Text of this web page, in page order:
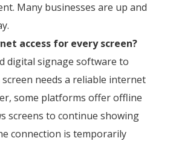
Many businesses are up and
access for every screen?
digital signage software to
needs a reliable internet
some platforms offer offline
screens to continue showing
connection is temporarily